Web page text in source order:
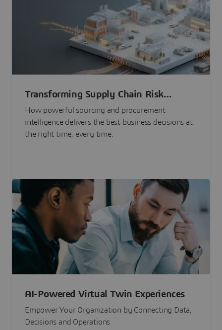
Transforming Supply Chain Risk
Management with Intelligence
How powerful sourcing and procurement
intelligence delivers the best business decisions at
the right time, every time.
AI-Powered Virtual Twin Experiences
Empower Your Organization by Connecting Data,
Decisions and Operations